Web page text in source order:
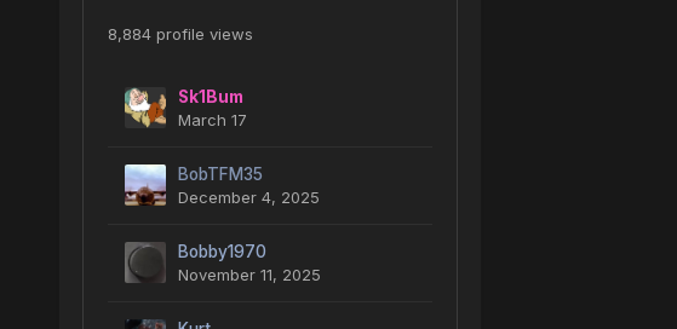
8,884 profile views
Sk1Bum
March 17
BobTFM35
December 4, 2025
Bobby1970
November 11, 2025